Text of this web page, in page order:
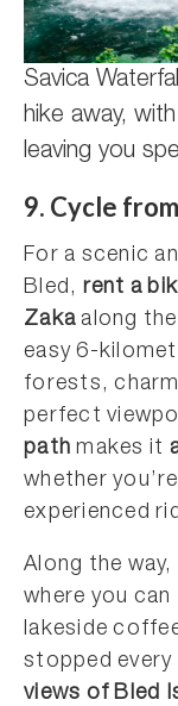
Savica
hike away,
leaving you
9. Cycle
For a scenic
Bled, rent a
Zaka along the
easy 6-
forests,
perfect
path makes it
whether
experienced
Along the
where you can
lakeside
stopped
views of Bled